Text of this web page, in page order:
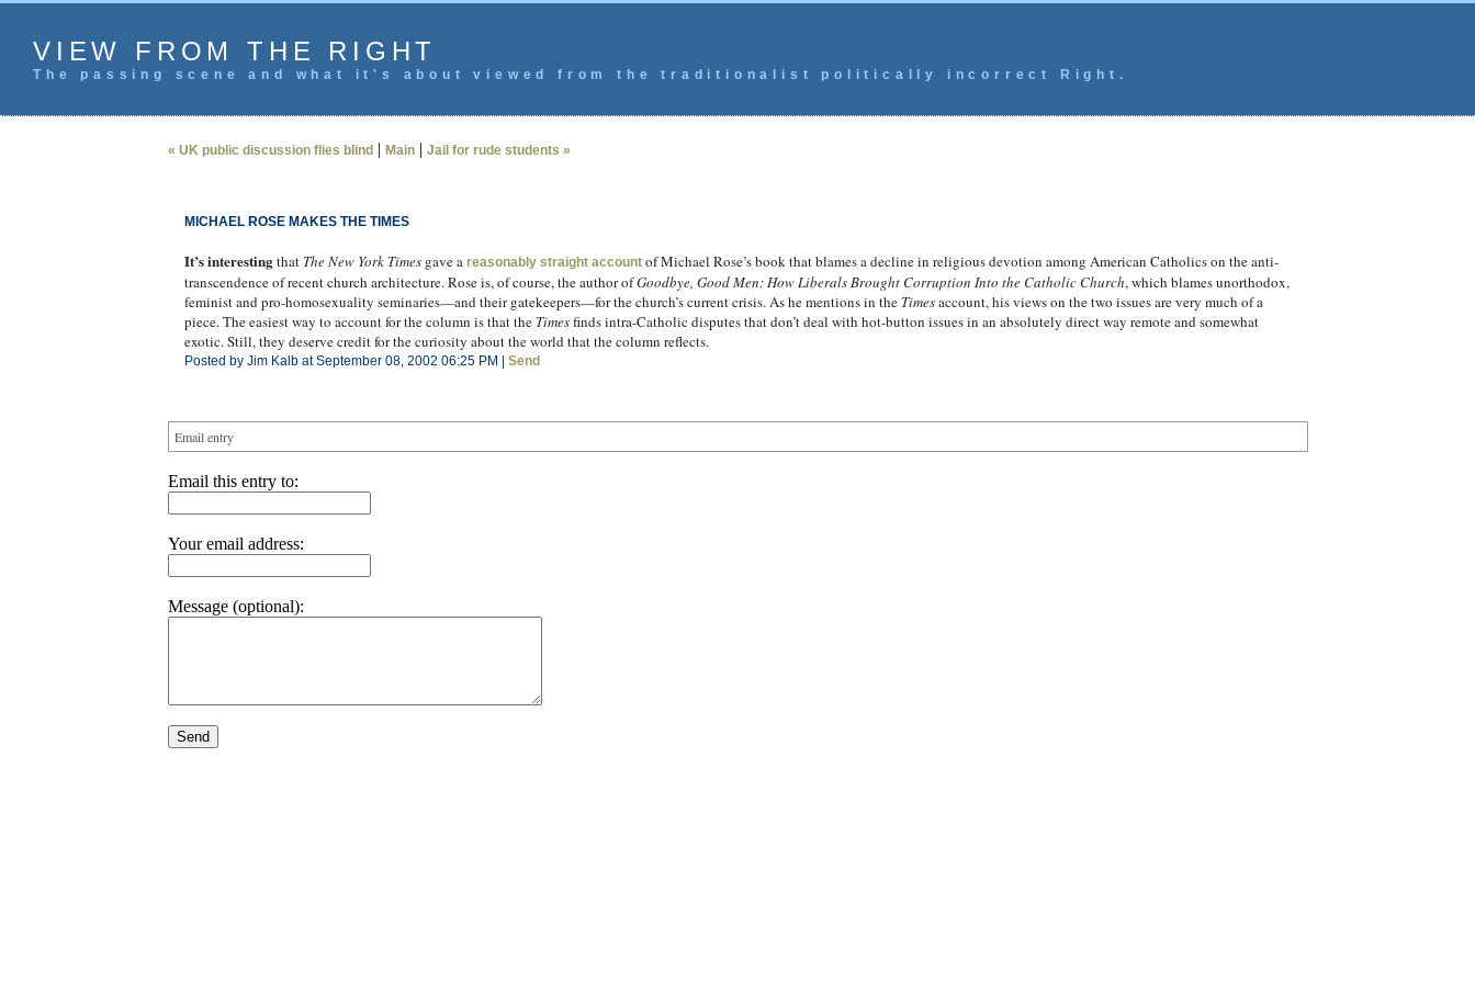
VIEW FROM THE RIGHT
The passing scene and what it's about viewed from the traditionalist politically incorrect Right.
« UK public discussion flies blind| Main| Jail for rude students »
MICHAEL ROSE MAKES THE TIMES
It’s interestingthat The New York Timesgave a reasonably straight accountof Michael Rose’s book that blames a decline in religious devotion among American Catholics on the anti-
transcendence of recent church architecture. Rose is, of course, the author ofGoodbye, Good Men: How Liberals Brought Corruption Into the Catholic Church, which blames unorthodox,
feminist and pro-homosexuality seminaries—and their gatekeepers—for the church’s current crisis. As he mentions in the Timesaccount, his views on the two issues are very much of a
piece. The easiest way to account for the column is that the Timesfinds intra-Catholic disputes that don’t deal with hot-button issues in an absolutely direct way remote and somewhat
exotic. Still, they deserve credit for the curiosity about the world that the column reflects.
Posted by Jim Kalb at September 08, 2002 06:25 PM | Send
Email entry
Email this entry to:
Your email address:
Message (optional):